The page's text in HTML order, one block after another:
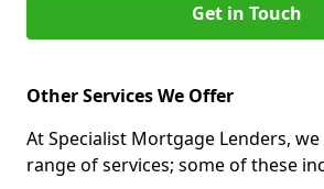
Get in Touch
Other Services We Offer
At Specialist Mortgage Lenders,
range of services; some of these